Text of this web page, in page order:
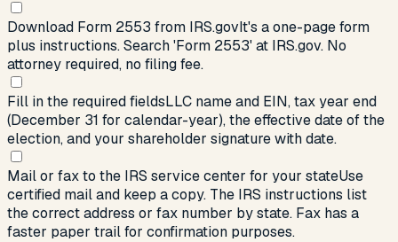
Download Form 2553 from IRS.govIt's a one-page form
plus instructions. Search 'Form 2553' at IRS.gov. No
attorney required, no filing fee.
Fill in the required fieldsLLC name and EIN, tax year end
(December 31 for calendar-year), the effective date of the
election, and your shareholder signature with date.
Mail or fax to the IRS service center for your stateUse
certified mail and keep a copy. The IRS instructions list
the correct address or fax number by state. Fax has a
faster paper trail for confirmation purposes.